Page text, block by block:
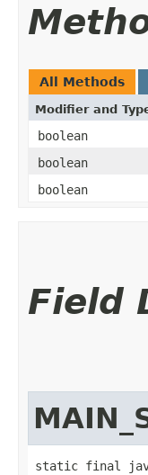
All Methods
Modifier and
boolean
boolean
boolean
Field
static final